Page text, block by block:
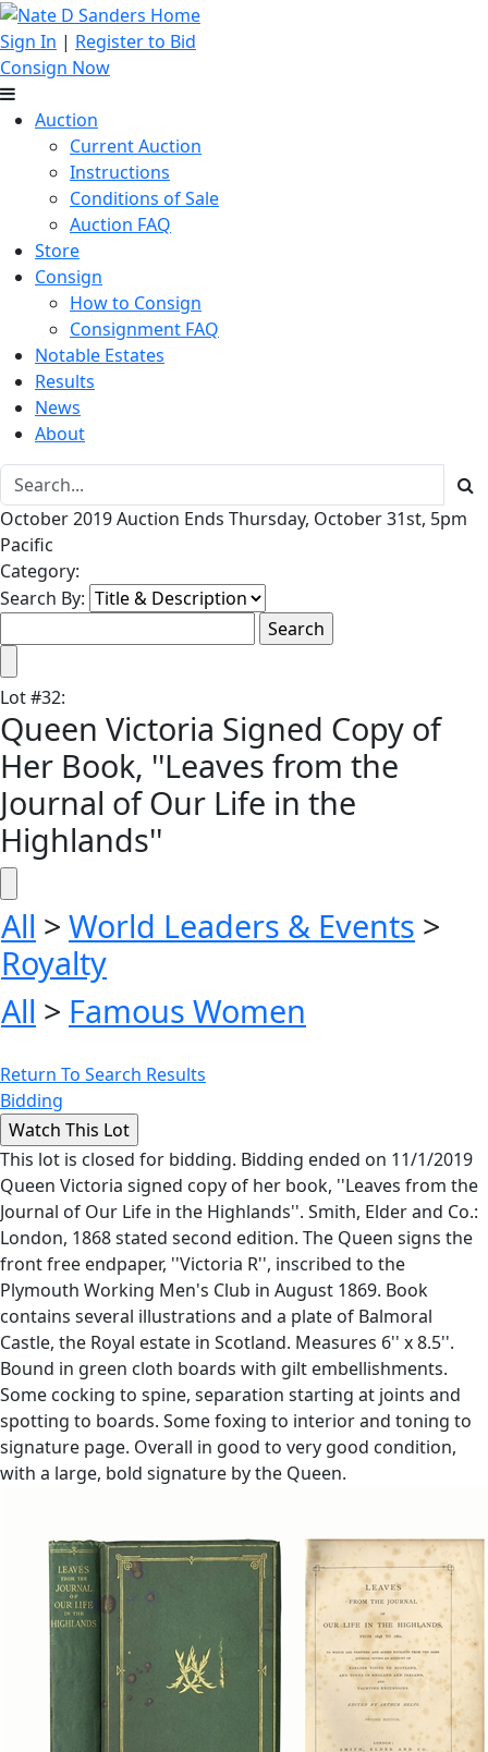
Sign In | Register to Bid
Consign Now
Auction
Current Auction
Instructions
Conditions of Sale
Auction FAQ
Store
Consign
How to Consign
Consignment FAQ
Notable Estates
Results
News
About
October 2019 Auction Ends Thursday, October 31st, 5pm
Pacific
Category:
Search By:
Lot#32:
Queen Victoria Signed Copy of
Her Book, ''Leaves from the
Journal of Our Life in the
Highlands''
All > World Leaders & Events >
Royalty
All > Famous Women
Return To Search Results
Bidding
This lot is closed for bidding. Bidding ended on 11/1/2019
Queen Victoria signed copy of her book, ''Leaves from the
Journal of Our Life in the Highlands''. Smith, Elder and Co.:
London, 1868 stated second edition. The Queen signs the
front free endpaper, ''Victoria R'', inscribed to the
Plymouth Working Men's Club in August 1869. Book
contains several illustrations and a plate of Balmoral
Castle, the Royal estate in Scotland. Measures 6'' x 8.5''.
Bound in green cloth boards with gilt embellishments.
Some cocking to spine, separation starting at joints and
spotting to boards. Some foxing to interior and toning to
signature page. Overall in good to very good condition,
with a large, bold signature by the Queen.